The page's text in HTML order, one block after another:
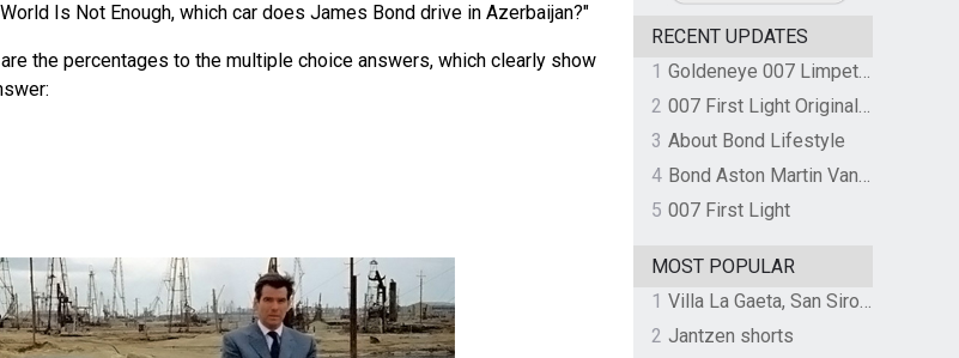
Is Not Enough, which car does James Bond drive in Azerbaijan?"
the percentages to the multiple choice answers, which clearly show
RECENT UPDATES
1
Goldeneye 007 Limpet Mine
2
007 First Light Original Video Game Soundtrack by The Flight
3 About Bond Lifestyle
4
Bond Aston Martin Vanquish held at German border over unpaid import duties
5 007 First Light
MOST POPULAR
1
Villa La Gaeta, San Siro, Lake Como, Italy
2 Jantzen shorts